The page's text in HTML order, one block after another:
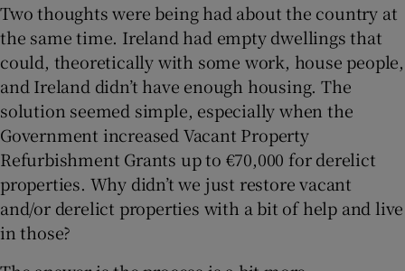
Two thoughts were being had about the country at
the same time. Ireland had empty dwellings that
could, theoretically with some work, house people,
and Ireland didn’t have enough housing. The
solution seemed simple, especially when the
Government increased Vacant Property
Refurbishment Grants up to €70,000 for derelict
properties. Why didn’t we just restore vacant
and/or derelict properties with a bit of help and live
in those?